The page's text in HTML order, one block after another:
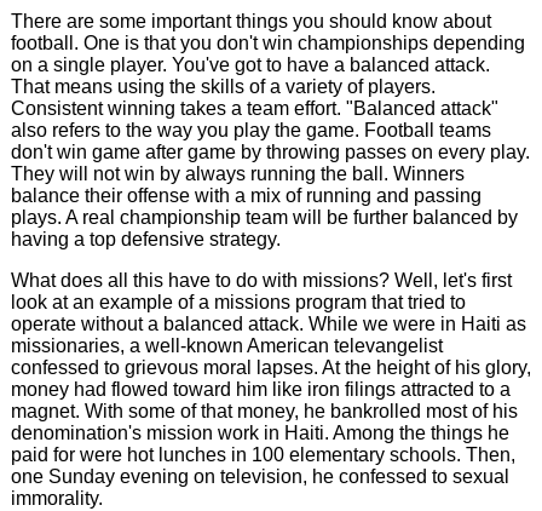
There are some important things you should know about
football. One is that you don't win championships depending
on a single player. You've got to have a balanced attack.
That means using the skills of a variety of players.
Consistent winning takes a team effort. "Balanced attack"
also refers to the way you play the game. Football teams
don't win game after game by throwing passes on every play.
They will not win by always running the ball. Winners
balance their offense with a mix of running and passing
plays. A real championship team will be further balanced by
having a top defensive strategy.
What does all this have to do with missions? Well, let's first
look at an example of a missions program that tried to
operate without a balanced attack. While we were in Haiti as
missionaries, a well-known American televangelist
confessed to grievous moral lapses. At the height of his glory,
money had flowed toward him like iron filings attracted to a
magnet. With some of that money, he bankrolled most of his
denomination's mission work in Haiti. Among the things he
paid for were hot lunches in 100 elementary schools. Then,
one Sunday evening on television, he confessed to sexual
immorality.